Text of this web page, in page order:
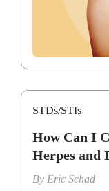
STDs/STIs
How Can I
Herpes and
By Eric Schad